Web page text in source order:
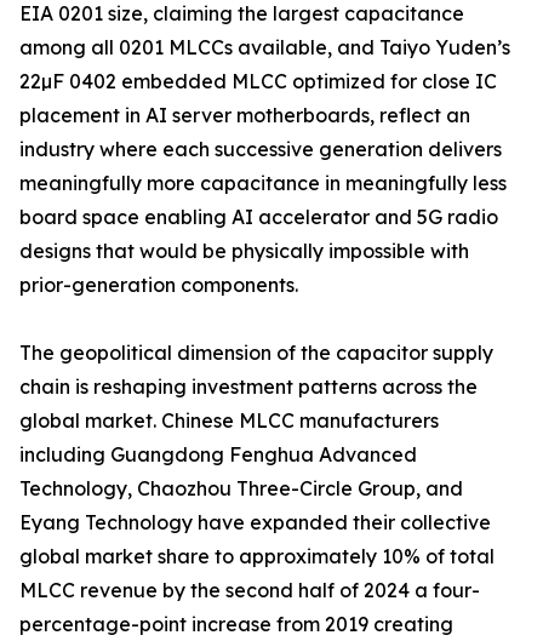
EIA 0201 size, claiming the largest capacitance
among all 0201 MLCCs available, and Taiyo Yuden’s
22µF 0402 embedded MLCC optimized for close IC
placement in AI server motherboards, reflect an
industry where each successive generation delivers
meaningfully more capacitance in meaningfully less
board space enabling AI accelerator and 5G radio
designs that would be physically impossible with
prior-generation components.
The geopolitical dimension of the capacitor supply
chain is reshaping investment patterns across the
global market. Chinese MLCC manufacturers
including Guangdong Fenghua Advanced
Technology, Chaozhou Three-Circle Group, and
Eyang Technology have expanded their collective
global market share to approximately 10% of total
MLCC revenue by the second half of 2024 a four-
percentage-point increase from 2019 creating